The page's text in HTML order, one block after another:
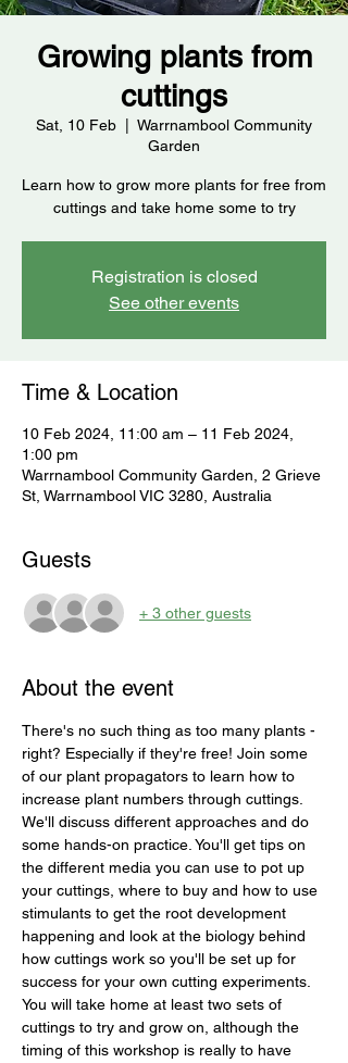
Growing plants from
cuttings
Sat, 10 Feb
Warrnambool Community
Garden
Learn how to grow more plants for free from
cuttings and take home some to try
Registration is closed
See other events
Time & Location
10 Feb 2024, 11:00 am – 11 Feb 2024,
1:00 pm
Warrnambool Community Garden, 2 Grieve
St, Warrnambool VIC 3280, Australia
Guests
+ 3 other guests
About the event
There's no such thing as too many plants -
right? Especially if they're free! Join some
of our plant propagators to learn how to
increase plant numbers through cuttings.
We'll discuss different approaches and do
some hands-on practice. You'll get tips on
the different media you can use to pot up
your cuttings, where to buy and how to use
stimulants to get the root development
happening and look at the biology behind
how cuttings work so you'll be set up for
success for your own cutting experiments.
You will take home at least two sets of
cuttings to try and grow on, although the
timing of this workshop is really to have